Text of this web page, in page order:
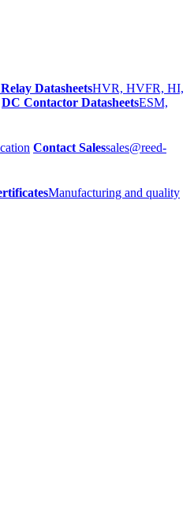
DatasheetsHVR, HVFR, HI,
DC Contactor DatasheetsESM,
Contact Salessales@reed-
Manufacturing and quality